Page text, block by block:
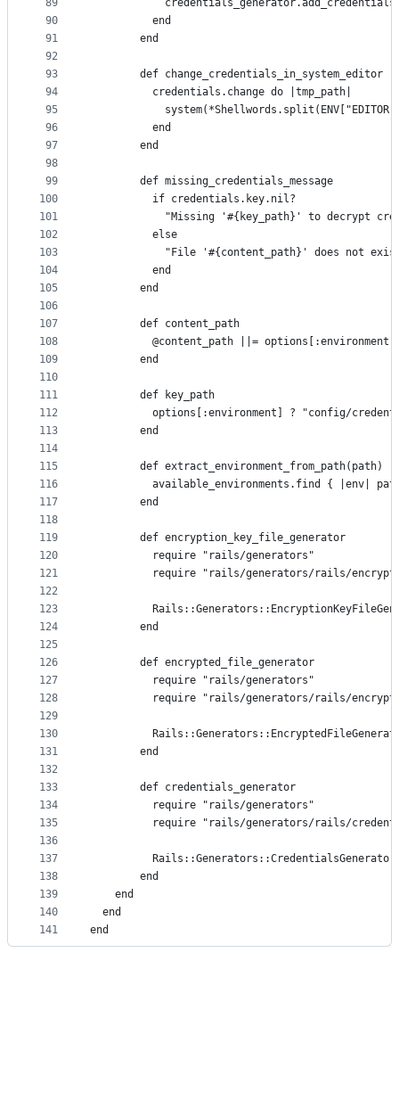
89
90
91
92
93
94
95
96
97
98
99
100
101
102
103
104
105
106
107
108
109
110
111
112
113
114
115
116
117
118
119
120
121
122
123
124
125
126
127
128
129
130
131
132
133
134
135
136
137
138
139
140
141
          end
        end
        def change_credentials_in_system_editor
          credentials.change do |tmp_path|
          end
        end
        def missing_credentials_message
          if credentials.key.nil?
"Missing '#{key_path}' to decrypt
          else
"File '#{content_path}' does not
          end
        end
        def content_path
@content_path ||=
        end
        def key_path
options[:environment] ? "config/
        end
        def extract_environment_from_path(path)
available_environments.find { |env|
        end
        def encryption_key_file_generator
          require "rails/generators"
require "rails/generators/rails/
        end
        def encrypted_file_generator
          require "rails/generators"
require "rails/generators/rails/
        end
        def credentials_generator
          require "rails/generators"
require "rails/generators/rails/
        end
    end
  end
end